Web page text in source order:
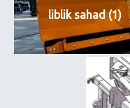
liblik sahad (1)